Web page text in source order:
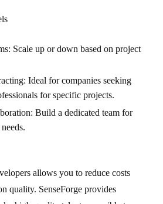
: Scale up or down based on project
: Ideal for companies seeking
for specific projects.
: Build a dedicated team for
allows you to reduce costs
quality. SenseForge provides